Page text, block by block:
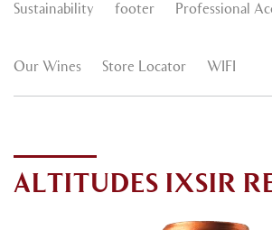
Sustainability footer Professional
Our Wines Store Locator WIFI
ALTITUDES IXSIR